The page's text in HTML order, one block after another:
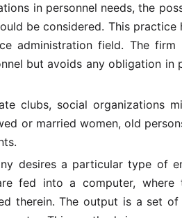
in personnel needs, the
be considered. This practice
administration field. The firm
but avoids any obligation in
clubs, social organizations
or married women, old
desires a particular type of
fed into a computer, where
therein. The output is a set of